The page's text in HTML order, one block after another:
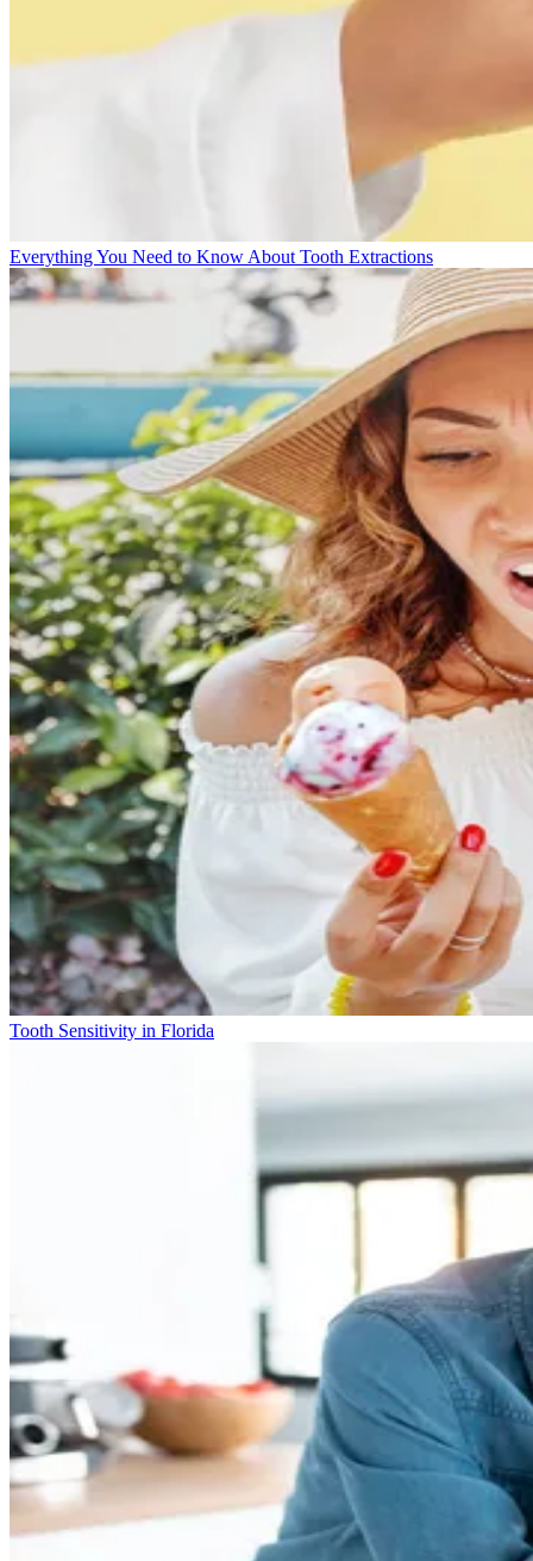
Everything You Need to Know About Tooth Extractions
Tooth Sensitivity in Florida